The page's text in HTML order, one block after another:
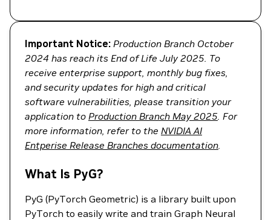
Important Notice: Production Branch October
2024 has reach its End of Life July 2025. To
receive enterprise support, monthly bug fixes,
and security updates for high and critical
software vulnerabilities, please transition your
application to Production Branch May 2025. For
more information, refer to the NVIDIA AI
Entperise Release Branches documentation.
What Is PyG?
PyG (PyTorch Geometric) is a library built upon
PyTorch to easily write and train Graph Neural